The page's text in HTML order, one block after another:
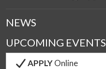
NEWS
UPCOMING EVENTS
APPLYOnline